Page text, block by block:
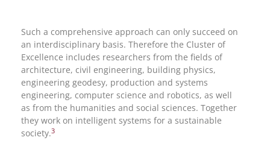
Such a comprehensive approach can only succeed on
an interdisciplinary basis. Therefore the Cluster of
Excellence includes researchers from the fields of
architecture, civil engineering, building physics,
engineering geodesy, production and systems
engineering, computer science and robotics, as well
as from the humanities and social sciences. Together
they work on intelligent systems for a sustainable
society.3